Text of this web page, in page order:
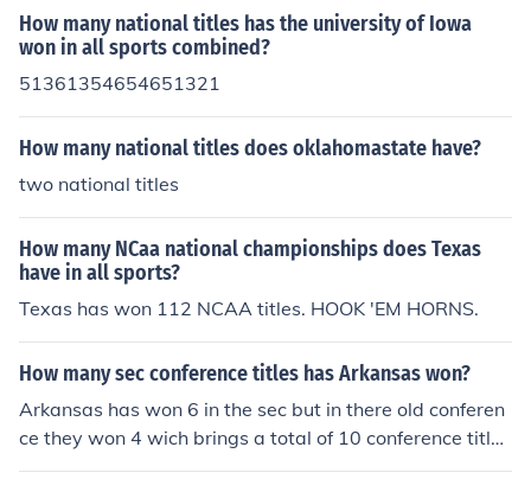
How many national titles has the university of Iowa
won in all sports combined?
51361354654651321
How many national titles does oklahomastate have?
two national titles
How many NCaa national championships does Texas
have in all sports?
Texas has won 112 NCAA titles. HOOK 'EM HORNS.
How many sec conference titles has Arkansas won?
Arkansas has won 6 in the sec but in there old conferen
ce they won 4 wich brings a total of 10 conference title
s.